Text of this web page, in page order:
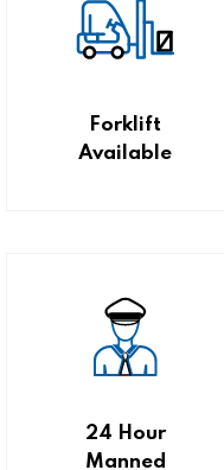
Forklift
Available
24 Hour
Manned